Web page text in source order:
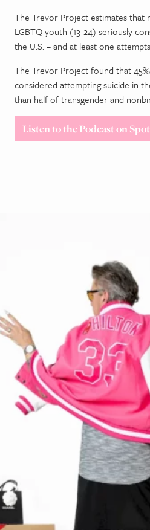
The Trevor Project estimates that
LGBTQ youth (13-24) seriously
the U.S. – and at least one
The Trevor Project found that
considered attempting suicide in
than half of transgender and
Listen to the Podcast on